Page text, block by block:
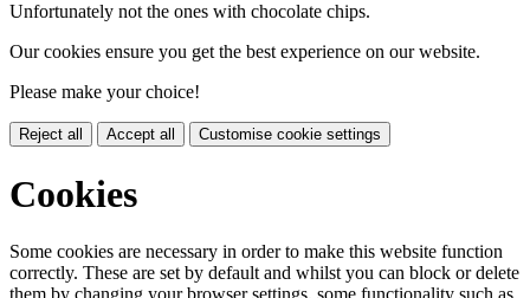
Unfortunately not the ones with chocolate chips.
Our cookies ensure you get the best experience on our website.
Please make your choice!
Reject all Accept all Customise cookie settings
Cookies
Some cookies are necessary in order to make this website function
correctly. These are set by default and whilst you can block or delete
them by changing your browser settings, some functionality such as